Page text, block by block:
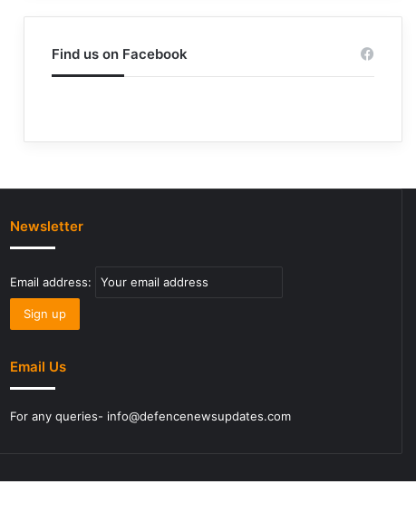
Find us on Facebook
Newsletter
Email address:
Email Us
For any queries- info@defencenewsupdates.com